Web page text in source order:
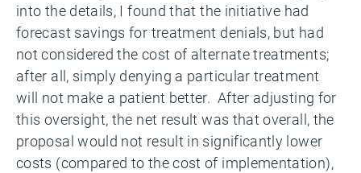
into the details, I found that the initiative had
forecast savings for treatment denials, but had
not considered the cost of alternate treatments;
after all, simply denying a particular treatment
will not make a patient better. After adjusting for
this oversight, the net result was that overall, the
proposal would not result in significantly lower
costs (compared to the cost of implementation),